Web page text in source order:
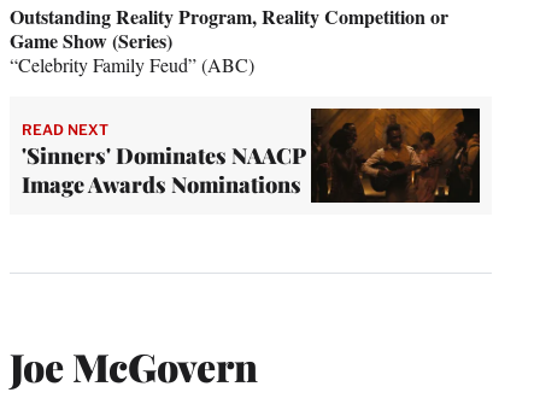
Outstanding Reality Program, Reality Competition or
Game Show (Series)
“Celebrity Family Feud” (ABC)
READ NEXT
'Sinners' Dominates NAACP
Image Awards Nominations
Joe McGovern